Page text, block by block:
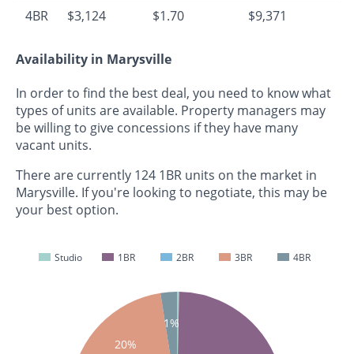
4BR $3,124 $1.70 $9,371
Availability in Marysville
In order to find the best deal, you need to know what
types of units are available. Property managers may
be willing to give concessions if they have many
vacant units.
There are currently 124 1BR units on the market in
Marysville. If you're looking to negotiate, this may be
your best option.
Studio 1BR 2BR 3BR 4BR
0%
20%
1%